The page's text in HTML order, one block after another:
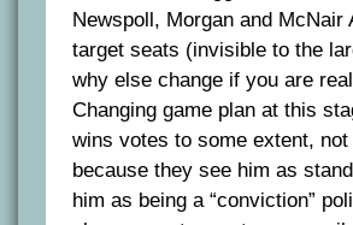
Newspoll, Morgan and
target seats (invisible to the
why else change if you are
Changing game plan at this
wins votes to some extent,
because they see him as
him as being a “conviction”